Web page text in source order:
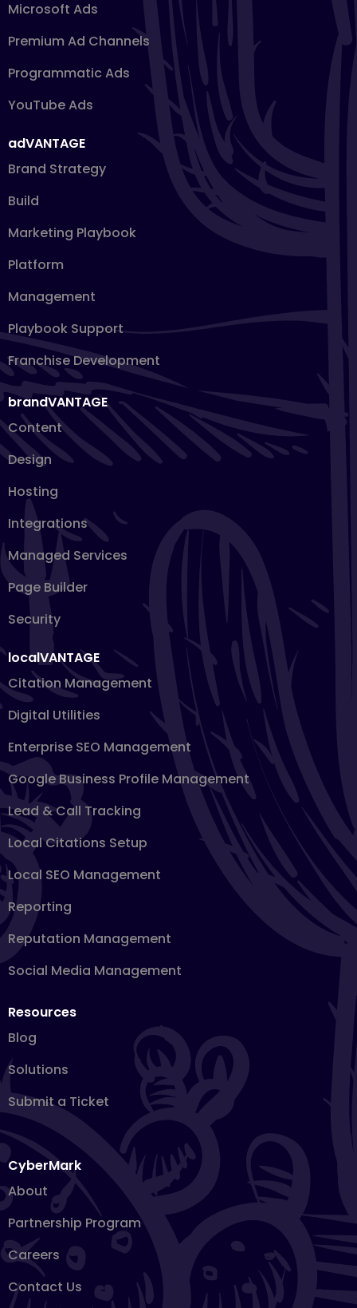
Microsoft Ads
Premium Ad Channels
Programmatic Ads
YouTube Ads
adVANTAGE
Brand Strategy
Build
Marketing Playbook
Platform
Management
Playbook Support
Franchise Development
brandVANTAGE
Content
Design
Hosting
Integrations
Managed Services
Page Builder
Security
localVANTAGE
Citation Management
Digital Utilities
Enterprise SEO Management
Google Business Profile Management
Lead & Call Tracking
Local Citations Setup
Local SEO Management
Reporting
Reputation Management
Social Media Management
Resources
Blog
Solutions
Submit a Ticket
CyberMark
About
Partnership Program
Careers
Contact Us